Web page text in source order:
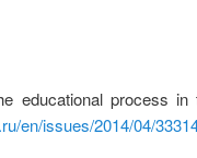
educational
en/issues/2014/04/